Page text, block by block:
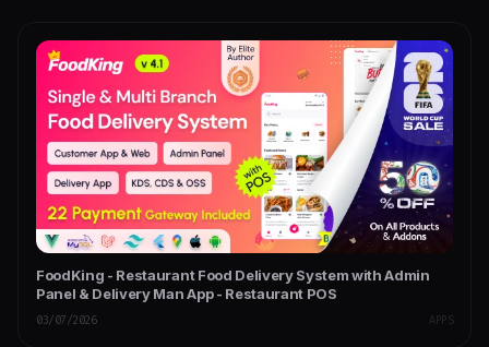
FoodKing - Restaurant Food Delivery System with Admin
Panel & Delivery Man App - Restaurant POS
03/07/2026 APPS